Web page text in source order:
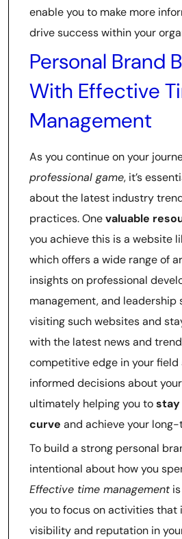
enable you to make more
drive success within your
Personal Brand
With Effective
Management
As you continue on your
professional game, it’s
about the latest industry
practices. Onevaluable
you achieve this is a website
which offers a wide range of
insights on professional
management, and leadership
visiting such websites and
with the latest news and
competitive edge in your field
informed decisions about
ultimately helping you tostay
curve and achieve your
To build a strong personal
intentional about how you
Effective time managementis
you to focus on activities that
visibility and reputation in